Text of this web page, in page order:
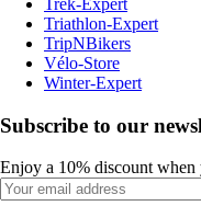
Trek-Expert
Triathlon-Expert
TripNBikers
Vélo-Store
Winter-Expert
Subscribe to our
Enjoy a 10% discount